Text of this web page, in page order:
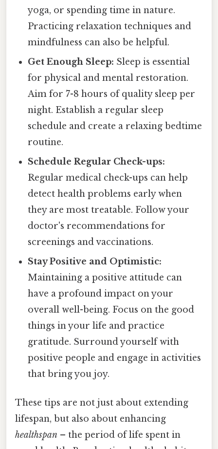
yoga, or spending time in nature.
Practicing relaxation techniques and
mindfulness can also be helpful.
Get Enough Sleep: Sleep is essential
for physical and mental restoration.
Aim for 7-8 hours of quality sleep per
night. Establish a regular sleep
schedule and create a relaxing bedtime
routine.
Schedule Regular Check-ups:
Regular medical check-ups can help
detect health problems early when
they are most treatable. Follow your
doctor's recommendations for
screenings and vaccinations.
Stay Positive and Optimistic:
Maintaining a positive attitude can
have a profound impact on your
overall well-being. Focus on the good
things in your life and practice
gratitude. Surround yourself with
positive people and engage in activities
that bring you joy.
These tips are not just about extending
lifespan, but also about enhancing
healthspan – the period of life spent in